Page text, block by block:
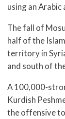
using an
The fall of
half of the
territory in
and south of
A 100,000-
Kurdish
the offensive